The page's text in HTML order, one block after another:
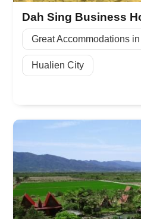
Dah Sing Business
Great Accommodations
Hualien City